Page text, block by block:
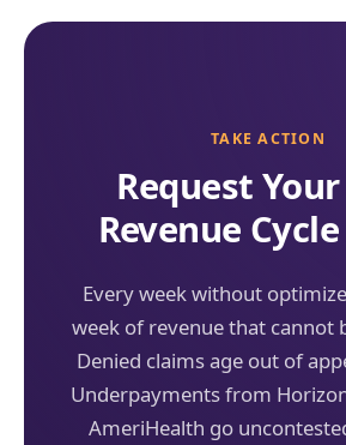
TAKE ACTION
Request
Revenue
Every week without
week of revenue that cannot
Denied claims age out of
Underpayments from Horizon
AmeriHealth go